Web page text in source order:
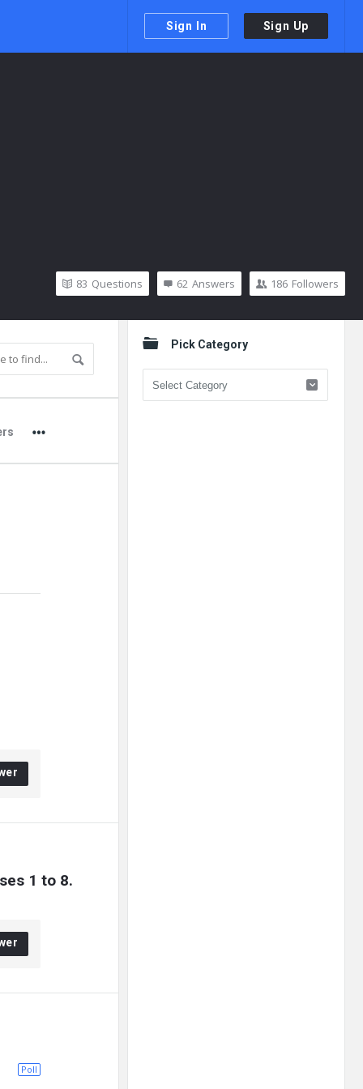
Sign In Sign Up
186 Followers
62 Answers
83 Questions
1 to 8.
Poll
SidebarPick Category